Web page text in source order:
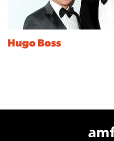
Hugo Boss
Footer
Logo